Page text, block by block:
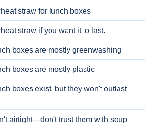
straw for lunch boxes
straw if you want it to last.
boxes are mostly greenwashing
boxes are mostly plastic
boxes exist, but they won't outlast
airtight—don't trust them with soup